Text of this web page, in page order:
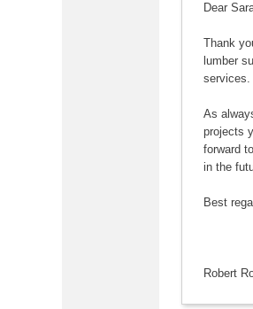
Dear
Thank
lumber
services.
As
projects
forward
in the
Best
Robert